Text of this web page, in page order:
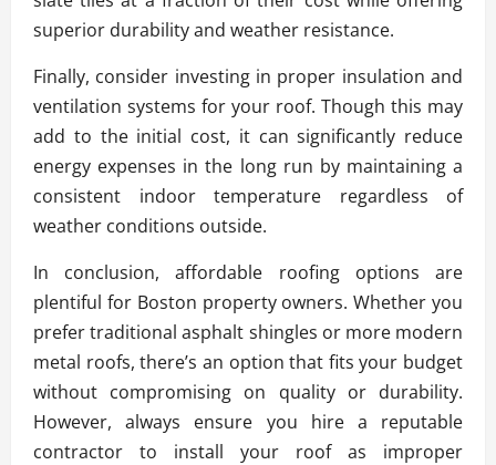
superior durability and weather resistance.
Finally, consider investing in proper insulation and
ventilation systems for your roof. Though this may
add to the initial cost, it can significantly reduce
energy expenses in the long run by maintaining a
consistent indoor temperature regardless of
weather conditions outside.
In conclusion, affordable roofing options are
plentiful for Boston property owners. Whether you
prefer traditional asphalt shingles or more modern
metal roofs, there’s an option that fits your budget
without compromising on quality or durability.
However, always ensure you hire a reputable
contractor to install your roof as improper